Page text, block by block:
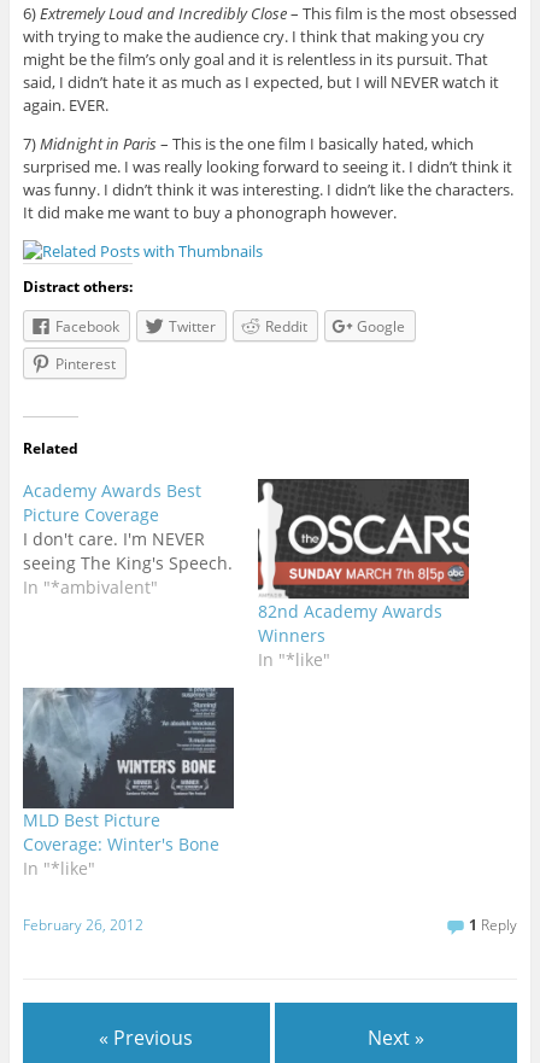
6)Extremely Loud and Incredibly Close– This film is the most obsessed
with trying to make the audience cry. I think that making you cry
might be the film’s only goal and it is relentless in its pursuit. That
said, I didn’t hate it as much as I expected, but I will NEVER watch it
again. EVER.
7)Midnight in Paris– This is the one film I basically hated, which
surprised me. I was really looking forward to seeing it. I didn’t think it
was funny. I didn’t think it was interesting. I didn’t like the characters.
It did make me want to buy a phonograph however.
Distract others:
Facebook
Twitter Reddit
Google
Pinterest
Related
Academy Awards Best
Picture Coverage
I don't care. I'm NEVER
seeing The King's Speech.
In "*ambivalent"
82nd Academy Awards
Winners
In "*like"
MLD Best Picture
Coverage: Winter's Bone
In "*like"
February 26, 2012 1 Reply
« Previous Next »